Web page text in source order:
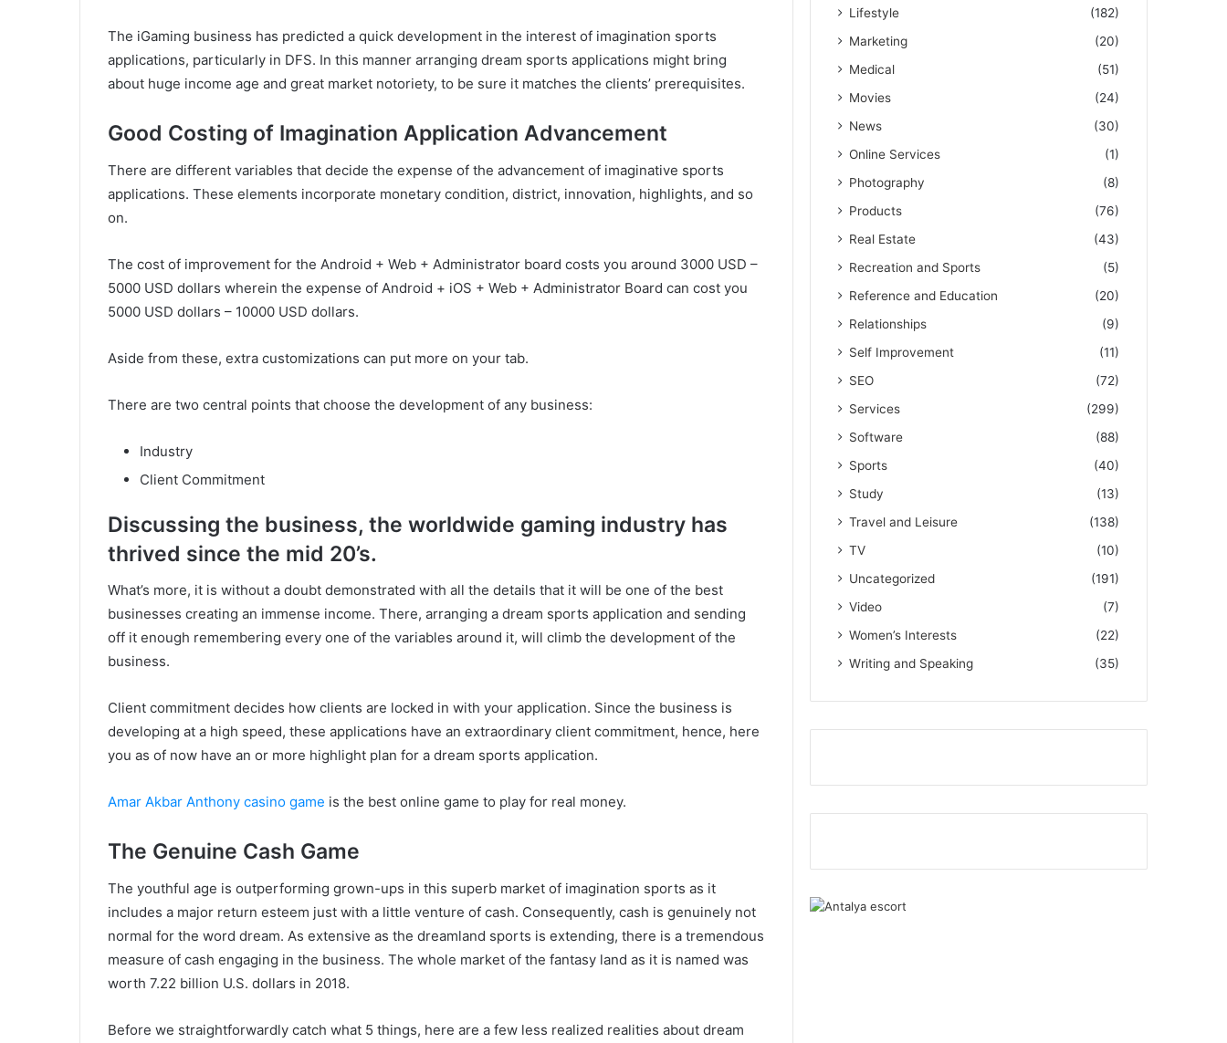
The iGaming business has predicted a quick development in the interest of imagination sports
applications, particularly in DFS. In this manner arranging dream sports applications might bring
about huge income age and great market notoriety, to be sure it matches the clients’ prerequisites.
Good Costing of Imagination Application Advancement
There are different variables that decide the expense of the advancement of imaginative sports
applications. These elements incorporate monetary condition, district, innovation, highlights, and so
on.
The cost of improvement for the Android + Web + Administrator board costs you around 3000 USD –
5000 USD dollars wherein the expense of Android + iOS + Web + Administrator Board can cost you
5000 USD dollars – 10000 USD dollars.
Aside from these, extra customizations can put more on your tab.
There are two central points that choose the development of any business:
Industry
Client Commitment
Discussing the business, the worldwide gaming industry has
thrived since the mid 20’s.
What’s more, it is without a doubt demonstrated with all the details that it will be one of the best
businesses creating an immense income. There, arranging a dream sports application and sending
off it enough remembering every one of the variables around it, will climb the development of the
business.
Client commitment decides how clients are locked in with your application. Since the business is
developing at a high speed, these applications have an extraordinary client commitment, hence, here
you as of now have an or more highlight plan for a dream sports application.
Amar Akbar Anthony casino game is the best online game to play for real money.
The Genuine Cash Game
The youthful age is outperforming grown-ups in this superb market of imagination sports as it
includes a major return esteem just with a little venture of cash. Consequently, cash is genuinely not
normal for the word dream. As extensive as the dreamland sports is extending, there is a tremendous
measure of cash engaging in the business. The whole market of the fantasy land as it is named was
worth 7.22 billion U.S. dollars in 2018.
Before we straightforwardly catch what 5 things, here are a few less realized realities about dream
Lifestyle
(182)
Marketing
(20)
Medical
(51)
Movies
(24)
News
(30)
Online Services
(1)
Photography
(8)
Products
(76)
Real Estate
(43)
Recreation and Sports
(5)
Reference and Education
(20)
Relationships
(9)
Self Improvement
(11)
SEO
(72)
Services
(299)
Software
(88)
Sports
(40)
Study
(13)
Travel and Leisure
(138)
TV
(10)
Uncategorized
(191)
Video
(7)
Women’s Interests
(22)
Writing and Speaking
(35)